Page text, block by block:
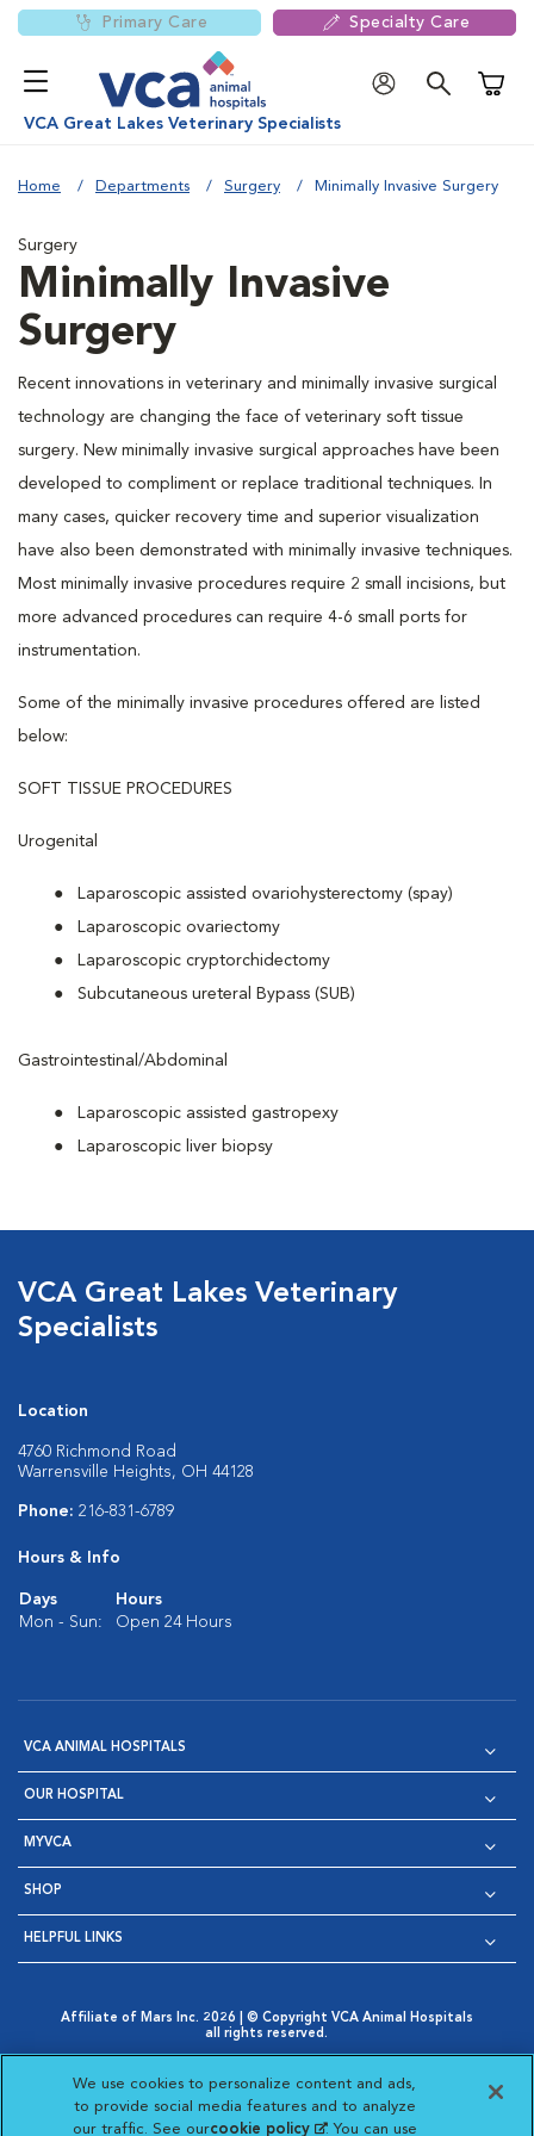
Primary Care Specialty Care
VCA Great Lakes Veterinary Specialists
Home Departments Surgery Minimally Invasive Surgery
Surgery
Minimally Invasive
Surgery
Recent innovations in veterinary and minimally invasive surgical
technology are changing the face of veterinary soft tissue
surgery. New minimally invasive surgical approaches have been
developed to compliment or replace traditional techniques. In
many cases, quicker recovery time and superior visualization
have also been demonstrated with minimally invasive techniques.
Most minimally invasive procedures require 2 small incisions, but
more advanced procedures can require 4-6 small ports for
instrumentation.
Some of the minimally invasive procedures offered are listed
below:
SOFT TISSUE PROCEDURES
Urogenital
Laparoscopic assisted ovariohysterectomy (spay)
Laparoscopic ovariectomy
Laparoscopic cryptorchidectomy
Subcutaneous ureteral Bypass (SUB)
Gastrointestinal/Abdominal
Laparoscopic assisted gastropexy
Laparoscopic liver biopsy
VCA Great Lakes Veterinary
Specialists
Location
4760 Richmond Road
Warrensville Heights, OH 44128
Phone: 216-831-6789
Hours & Info
Days
Hours
Mon - Sun:
Open 24 Hours
VCA ANIMAL HOSPITALS
OUR HOSPITAL
MYVCA
SHOP
HELPFUL LINKS
Affiliate of Mars Inc. 2026 | © Copyright VCA Animal Hospitals
all rights reserved.
Opens in New Window
AdChoices
Opens in New Window
Cookie Notice
Opens in New Window
Cookies Settings
Your Privacy Choices
Opens in New Window
We use cookies to personalize content and ads,
to provide social media features and to analyze
our traffic. See ourcookie policy(opens in a new
. You can use